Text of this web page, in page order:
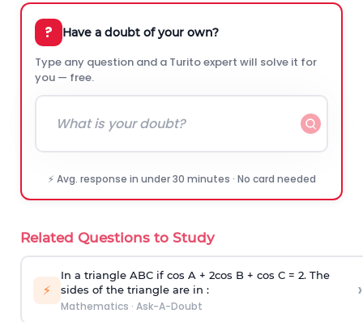
? Have a doubt of your own?
Type any question and a Turito expert will solve it for
you — free.
⚡ Avg. response in under 30 minutes · No card needed
Related Questions to Study
⚡
In a triangle ABC if cos A + 2cos B + cos C = 2. The
sides of the triangle are in :
Mathematics · Ask-A-Doubt
›